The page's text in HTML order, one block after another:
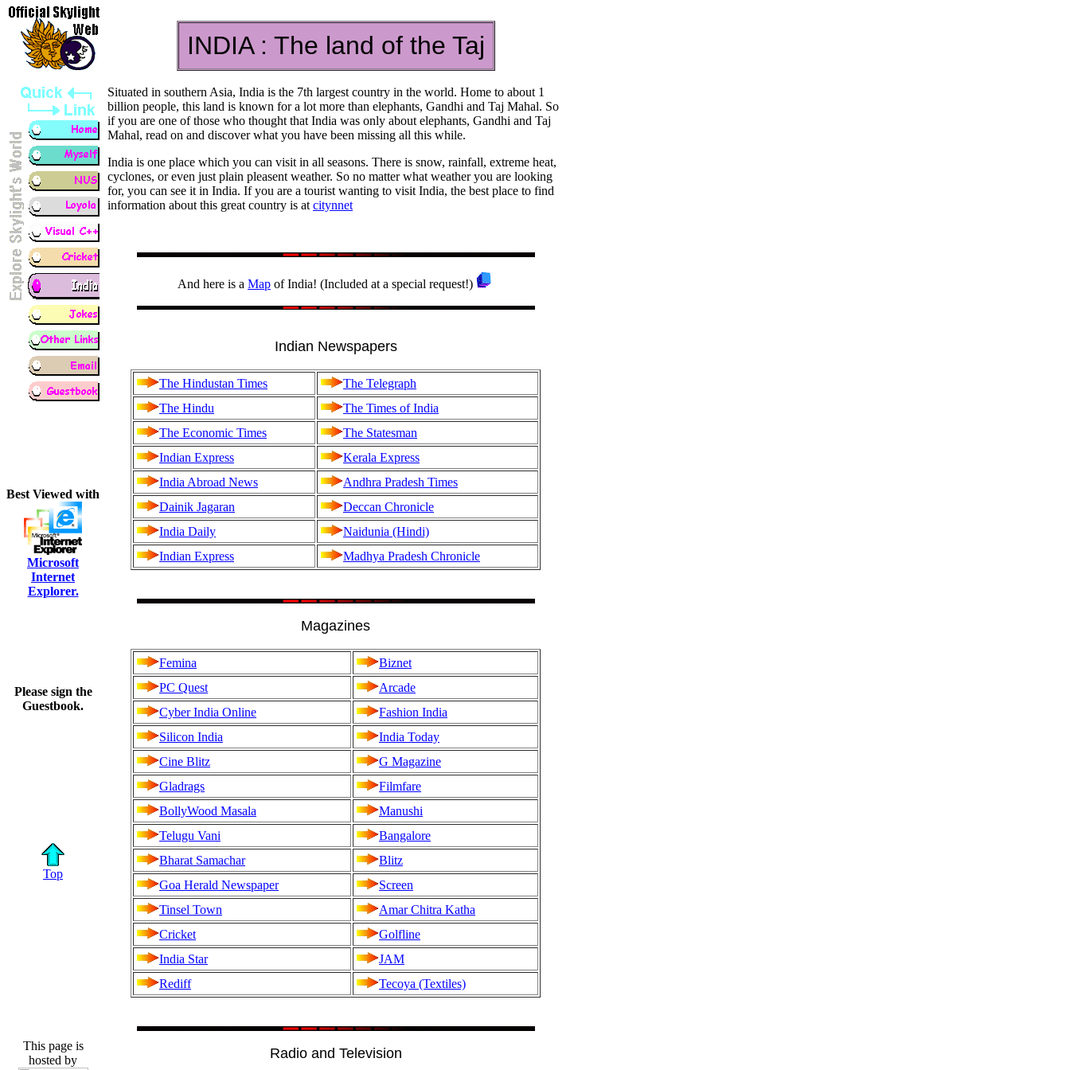
Best Viewed with
Microsoft
Internet
Explorer.
Please sign the
Guestbook.
Top
This page is
hosted by
INDIA : The land of the Taj
Situated in southern Asia, India is the 7th largest country in the world. Home to about 1
billion people, this land is known for a lot more than elephants, Gandhi and Taj Mahal. So
if you are one of those who thought that India was only about elephants, Gandhi and Taj
Mahal, read on and discover what you have been missing all this while.
India is one place which you can visit in all seasons. There is snow, rainfall, extreme heat,
cyclones, or even just plain pleasent weather. So no matter what weather you are looking
for, you can see it in India. If you are a tourist wanting to visit India, the best place to find
information about this great country is at citynnet
And here is a Map of India! (Included at a special request!)
Indian Newspapers
The Hindustan Times
The Telegraph
The Hindu
The Times of India
The Economic Times
The Statesman
Indian Express
Kerala Express
India Abroad News
Andhra Pradesh Times
Dainik Jagaran
Deccan Chronicle
India Daily
Naidunia (Hindi)
Indian Express
Madhya Pradesh Chronicle
Magazines
Femina
Biznet
PC Quest
Arcade
Cyber India Online
Fashion India
Silicon India
India Today
Cine Blitz
G Magazine
Gladrags
Filmfare
BollyWood Masala
Manushi
Telugu Vani
Bangalore
Bharat Samachar
Blitz
Goa Herald Newspaper
Screen
Tinsel Town
Amar Chitra Katha
Cricket
Golfline
India Star
JAM
Rediff
Tecoya (Textiles)
Radio and Television